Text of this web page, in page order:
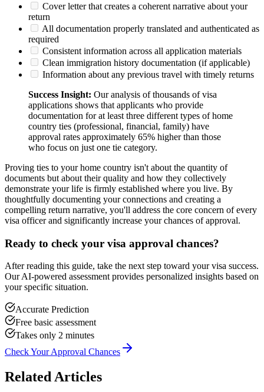
Cover letter that creates a coherent narrative about your
return
All documentation properly translated and authenticated as
required
Consistent information across all application materials
Clean immigration history documentation (if applicable)
Information about any previous travel with timely returns
Success Insight: Our analysis of thousands of visa
applications shows that applicants who provide
documentation for at least three different types of home
country ties (professional, financial, family) have
approval rates approximately 65% higher than those
who focus on just one tie category.
Proving ties to your home country isn't about the quantity of
documents but about their quality and how they collectively
demonstrate your life is firmly established where you live. By
thoughtfully documenting your connections and creating a
compelling return narrative, you'll address the core concern of every
visa officer and significantly increase your chances of approval.
Ready to check your visa approval chances?
After reading this guide, take the next step toward your visa success.
Our AI-powered assessment provides personalized insights based on
your specific situation.
Accurate Prediction
Free basic assessment
Takes only 2 minutes
Check Your Approval Chances
Related Articles